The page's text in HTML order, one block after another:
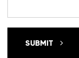
SUBMIT